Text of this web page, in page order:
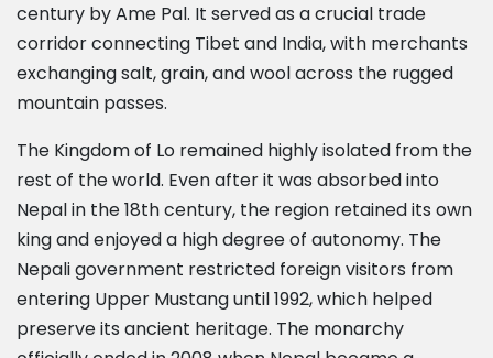
century by Ame Pal. It served as a crucial trade
corridor connecting Tibet and India, with merchants
exchanging salt, grain, and wool across the rugged
mountain passes.
The Kingdom of Lo remained highly isolated from the
rest of the world. Even after it was absorbed into
Nepal in the 18th century, the region retained its own
king and enjoyed a high degree of autonomy. The
Nepali government restricted foreign visitors from
entering Upper Mustang until 1992, which helped
preserve its ancient heritage. The monarchy